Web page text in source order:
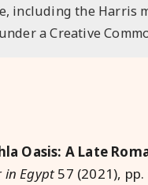
including the Harris
a Creative
Oasis: A Late
in Egypt 57 (2021),